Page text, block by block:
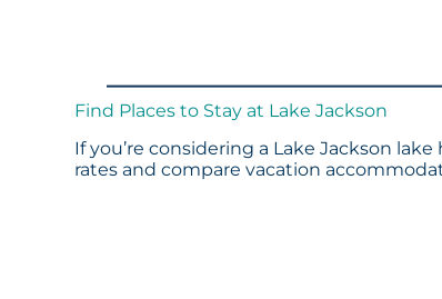
Find Places to Stay at Lake Jackson
If you’re considering a Lake Jackson
rates and compare vacation